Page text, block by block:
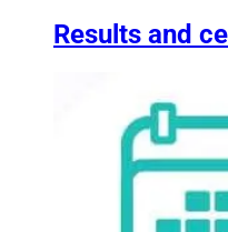
Results and